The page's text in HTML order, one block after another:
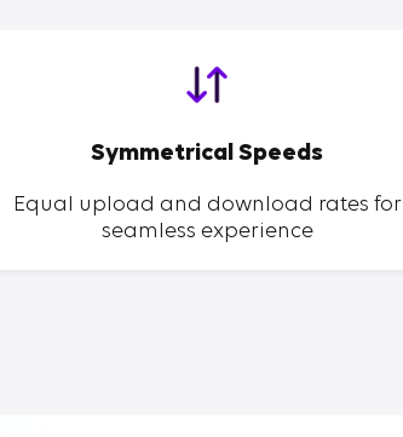
Symmetrical Speeds
Equal upload and download rates for
seamless experience